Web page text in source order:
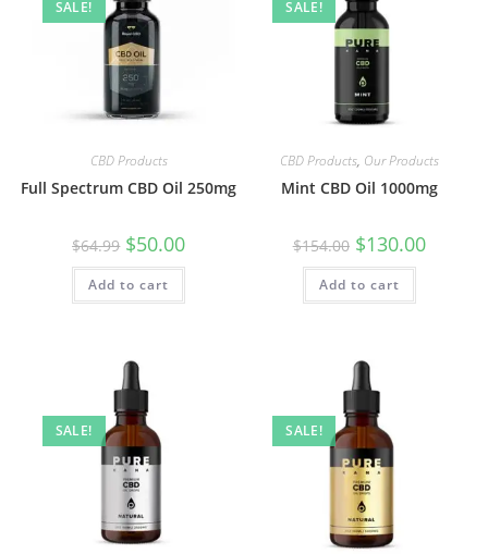
SALE!
CBD Products
Full Spectrum CBD Oil 250mg
$64.99 $50.00
Add to cart
SALE!
CBD Products, Our Products
Mint CBD Oil 1000mg
$154.00 $130.00
Add to cart
SALE! SALE!